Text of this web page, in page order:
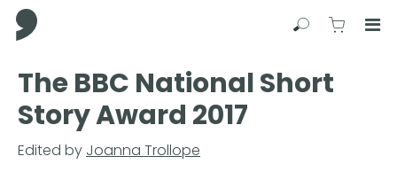
Press
Enter
to
skip
to
Comma Press
SearchView
The BBC National Short
Story Award 2017
Edited by Joanna Trollope